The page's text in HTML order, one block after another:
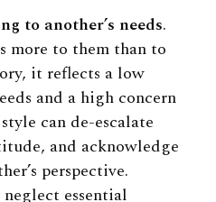
to another’s needs.
more to them than to
it reflects a low
and a high concern
can de-escalate
and acknowledge
perspective.
essential